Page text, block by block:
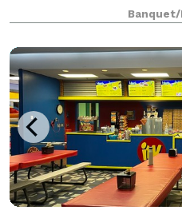
quinceaneras, sweet
dinner galas, and more.